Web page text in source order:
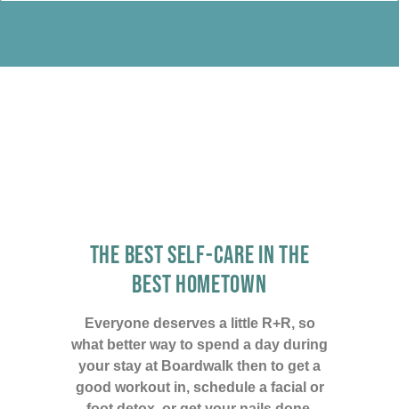
REFRESH
THE BEST SELF-CARE IN THE
BEST HOMETOWN
Everyone deserves a little R+R, so
what better way to spend a day during
your stay at Boardwalk then to get a
good workout in, schedule a facial or